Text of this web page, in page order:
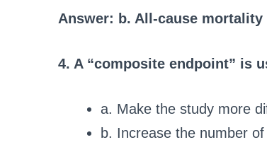
Answer: b. All-cause mortality
4. A “composite endpoint” is
a. Make the study more
b. Increase the number